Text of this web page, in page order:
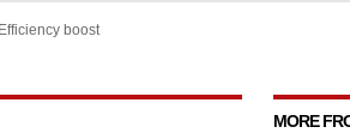
Efficiency boost
MORE